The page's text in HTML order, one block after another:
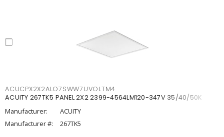
ACUCPX2X2ALO7SWW7UVOLTM4
ACUITY 267TK5 PANEL 2X2 2399-4564LM120-347V 35/40/50K
Manufacturer:
ACUITY
Manufacturer #:
267TK5